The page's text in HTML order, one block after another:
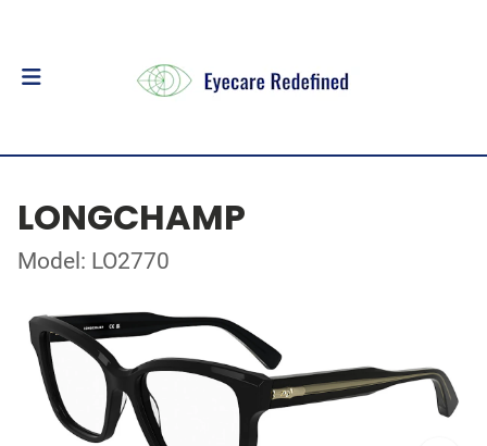
LONGCHAMP
Model: LO2770